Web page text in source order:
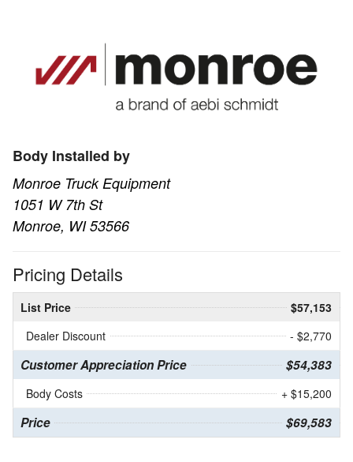
Body Installed by
Monroe Truck Equipment
1051 W 7th St
Monroe, WI 53566
Pricing Details
List Price
$57,153
Dealer Discount
- $2,770
Customer Appreciation Price $54,383
Body Costs + $15,200
Price $69,583